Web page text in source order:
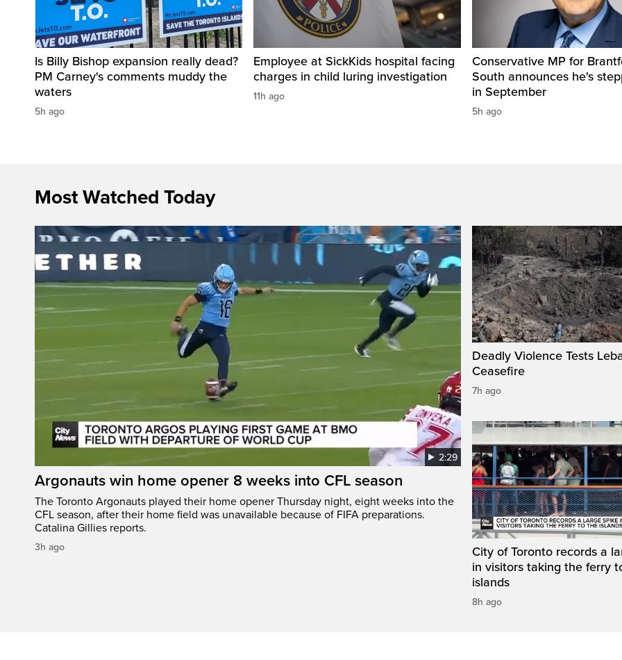
Is Billy Bishop expansion really dead?
PM Carney's comments muddy the
waters
5h ago
Employee at SickKids hospital facing
charges in child luring investigation
11h ago
Conservative MP for
South announces he's
in September
5h ago
Most Watched Today
2:29
Argonauts win home opener 8 weeks into CFL season
The Toronto Argonauts played their home opener Thursday night, eight weeks into the
CFL season, after their home field was unavailable because of FIFA preparations.
Catalina Gillies reports.
3h ago
Deadly Violence Tests
Ceasefire
7h ago
City of Toronto records a
in visitors taking the ferry
islands
8h ago